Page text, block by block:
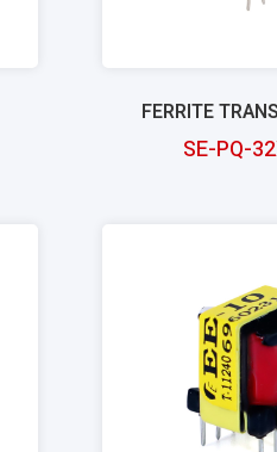
FERRITE
SE-PQ-